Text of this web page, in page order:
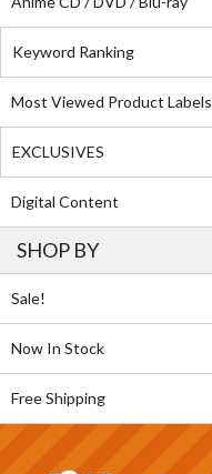
Keyword Ranking
Most Viewed Product Labels
EXCLUSIVES
Digital Content
SHOP BY
Sale!
Now In Stock
Free Shipping